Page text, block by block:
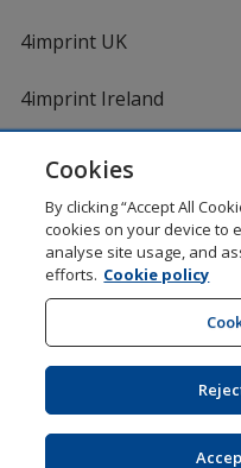
4imprint UK
4imprint Ireland
© 1994 - 2026 4imprint
information .
Glide is protected by U.S.
Here's some stuff you
Cookies
By clicking “Accept All
cookies on your device to
analyse site usage, and
efforts. Cookie policy